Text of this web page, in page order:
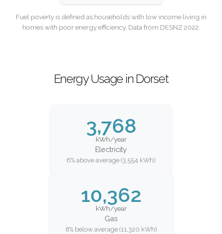
Fuel poverty is defined as households with low income living in
homes with poor energy efficiency. Data from DESNZ 2022.
Energy Usage in Dorset
3,768
kWh/year
Electricity
6% above average (3,554 kWh)
10,362
kWh/year
Gas
8% below average (11,320 kWh)